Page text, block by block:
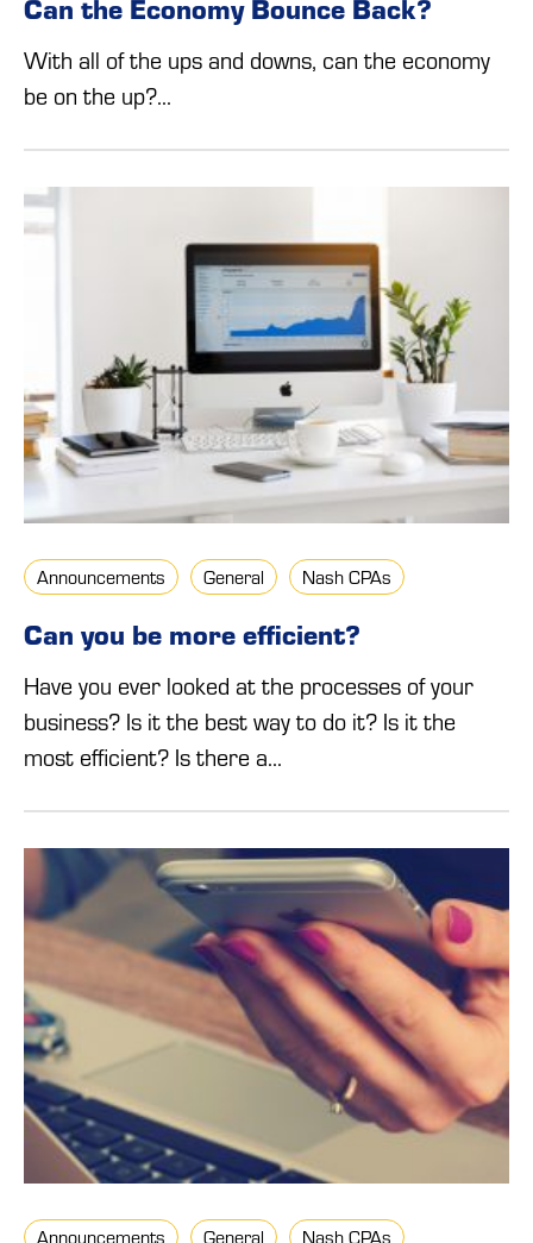
Can the Economy Bounce Back?
With all of the ups and downs, can the economy
be on the up?...
Announcements General Nash CPAs
Can you be more efficient?
Have you ever looked at the processes of your
business? Is it the best way to do it? Is it the
most efficient? Is there a...
Announcements General Nash CPAs